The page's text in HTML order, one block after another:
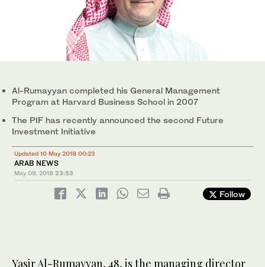
Al-Rumayyan completed his General Management
Program at Harvard Business School in 2007
The PIF has recently announced the second Future
Investment Initiative
Updated 10 May 2018 00:23
ARAB NEWS
May 09, 2018 23:53
Follow
Yasir Al-Rumayyan, 48, is the managing director